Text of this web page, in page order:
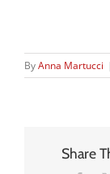
ByAnna Martucci
Share